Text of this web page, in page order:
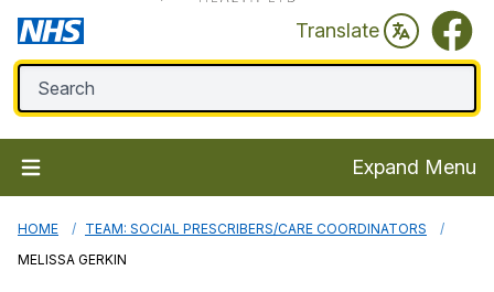
Translate
Expand Menu
HOME
TEAM: SOCIAL PRESCRIBERS/CARE COORDINATORS
MELISSA GERKIN